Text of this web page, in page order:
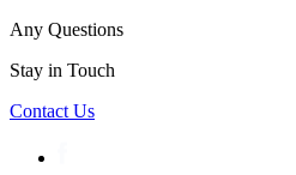
Any Questions
Stay in Touch
Contact Us